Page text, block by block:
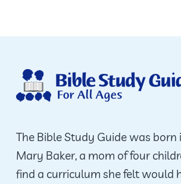
The Bible Study Guide was
Mary Baker, a mom of four
find a curriculum she felt would